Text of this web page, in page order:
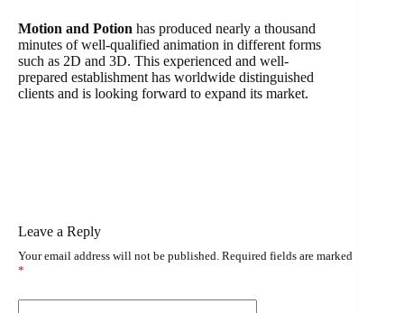
Motion and Potion has produced nearly a thousand
minutes of well-qualified animation in different forms
such as 2D and 3D. This experienced and well-
prepared establishment has worldwide distinguished
clients and is looking forward to expand its market.
Leave a Reply
Your email address will not be published. Required fields are marked
*